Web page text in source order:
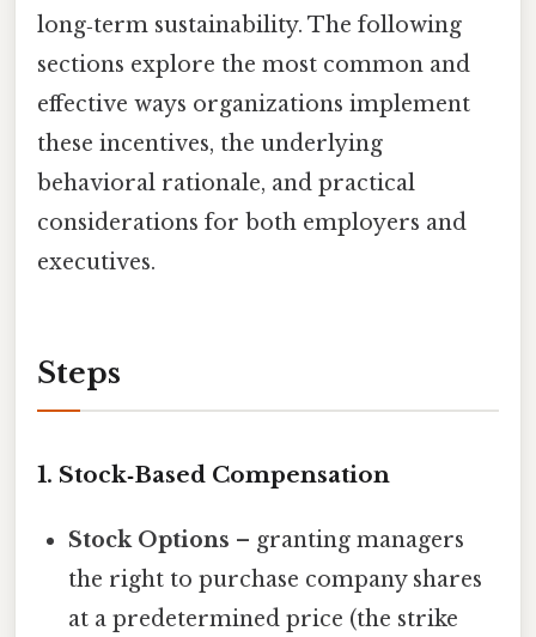
long‑term sustainability. The following
sections explore the most common and
effective ways organizations implement
these incentives, the underlying
behavioral rationale, and practical
considerations for both employers and
executives.
Steps
1. Stock‑Based Compensation
Stock Options – granting managers
the right to purchase company shares
at a predetermined price (the strike